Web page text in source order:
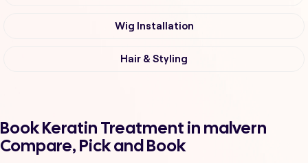
Wig Installation
Hair & Styling
Book Keratin Treatment in malvern
Compare, Pick and Book